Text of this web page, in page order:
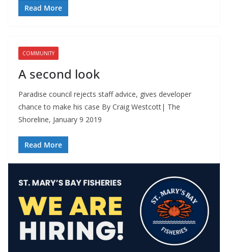
Read More
COMMUNITY
A second look
Paradise council rejects staff advice, gives developer
chance to make his case By Craig Westcott| The
Shoreline, January 9 2019
Read More